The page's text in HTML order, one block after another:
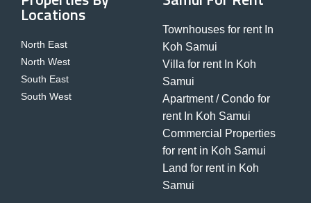
Locations
North East
North West
South East
South West
Townhouses for rent In
Koh Samui
Villa for rent In Koh
Samui
Apartment / Condo for
rent In Koh Samui
Commercial Properties
for rent in Koh Samui
Land for rent in Koh
Samui